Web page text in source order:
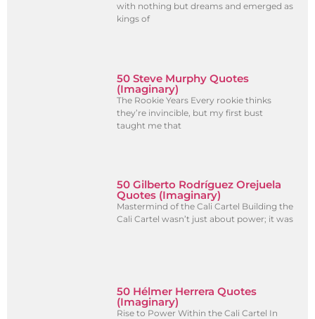
with nothing but dreams and emerged as
kings of
50 Steve Murphy Quotes
(Imaginary)
The Rookie Years Every rookie thinks
they’re invincible, but my first bust
taught me that
50 Gilberto Rodríguez Orejuela
Quotes (Imaginary)
Mastermind of the Cali Cartel Building the
Cali Cartel wasn’t just about power; it was
50 Hélmer Herrera Quotes
(Imaginary)
Rise to Power Within the Cali Cartel In